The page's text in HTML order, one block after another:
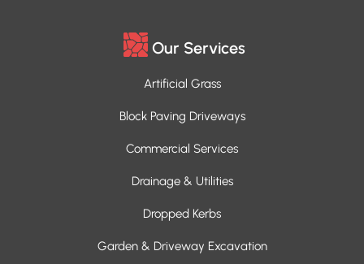
Our Services
Artificial Grass
Block Paving Driveways
Commercial Services
Drainage & Utilities
Dropped Kerbs
Garden & Driveway Excavation